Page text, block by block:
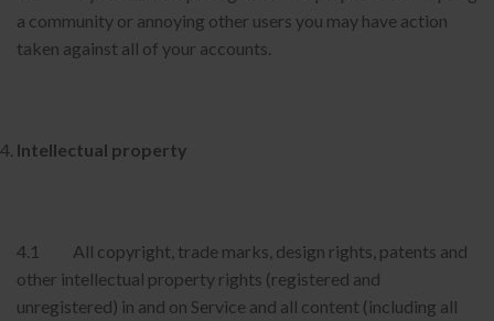
a community or annoying other users you may have action
taken against all of your accounts.
Intellectual property
4.1 All copyright, trade marks, design rights, patents and
other intellectual property rights (registered and
unregistered) in and on Service and all content (including all